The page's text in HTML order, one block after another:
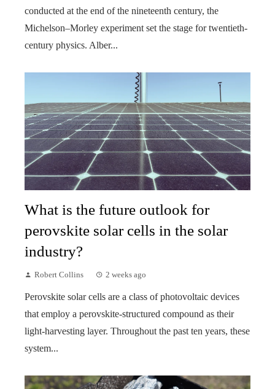
conducted at the end of the nineteenth century, the
Michelson–Morley experiment set the stage for twentieth-
century physics. Alber...
What is the future outlook for
perovskite solar cells in the solar
industry?
Robert Collins 2 weeks ago
Perovskite solar cells are a class of photovoltaic devices
that employ a perovskite-structured compound as their
light-harvesting layer. Throughout the past ten years, these
system...